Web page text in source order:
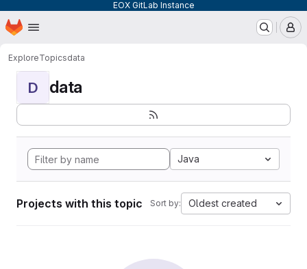
EOX GitLab Instance
Skip to main content
Homepage
ExploreTopicsdata
D data
Java
Projects with this topic Sort by: Oldest created